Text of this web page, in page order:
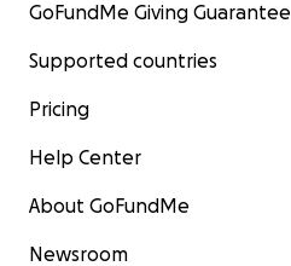
GoFundMe Giving Guarantee
Supported countries
Pricing
Help Center
About GoFundMe
Newsroom